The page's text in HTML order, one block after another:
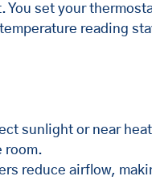
You set your
reading
sunlight or near
room.
reduce airflow,